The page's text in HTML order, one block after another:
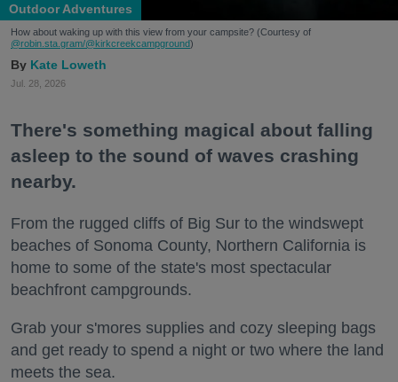
Outdoor Adventures
How about waking up with this view from your campsite? (Courtesy of
@robin.sta.gram/@kirkcreekcampground)
Kate Loweth
Jul. 28, 2026
There's something magical about falling
asleep to the sound of waves crashing
nearby.
From the rugged cliffs of Big Sur to the windswept
beaches of Sonoma County, Northern California is
home to some of the state's most spectacular
beachfront campgrounds.
Grab your s'mores supplies and cozy sleeping bags
and get ready to spend a night or two where the land
meets the sea.